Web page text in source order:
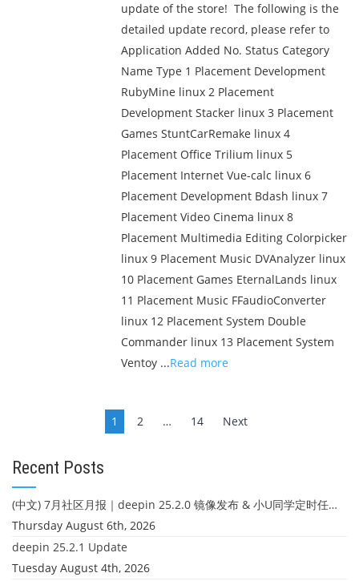
update of the store! The following is the
detailed update record, please refer to
Application Added No. Status Category
Name Type 1 Placement Development
RubyMine linux 2 Placement
Development Stacker linux 3 Placement
Games StuntCarRemake linux 4
Placement Office Trilium linux 5
Placement Internet Vue-calc linux 6
Placement Development Bdash linux 7
Placement Video Cinema linux 8
Placement Multimedia Editing Colorpicker
linux 9 Placement Music DVAnalyzer linux
10 Placement Games EternalLands linux
11 Placement Music FFaudioConverter
linux 12 Placement System Double
Commander linux 13 Placement System
Ventoy ...Read more
1 2 … 14 Next
Recent Posts
(中文) 7月社区月报｜deepin 25.2.0 镜像发布 & 小U同学定时任务上线
Thursday August 6th, 2026
deepin 25.2.1 Update
Tuesday August 4th, 2026